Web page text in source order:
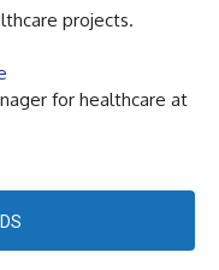
projects.
for healthcare at